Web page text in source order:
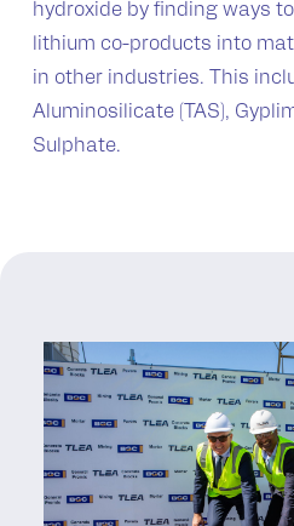
hydroxide by finding ways
lithium co-products into
in other industries. This
Aluminosilicate (TAS),
Sulphate.